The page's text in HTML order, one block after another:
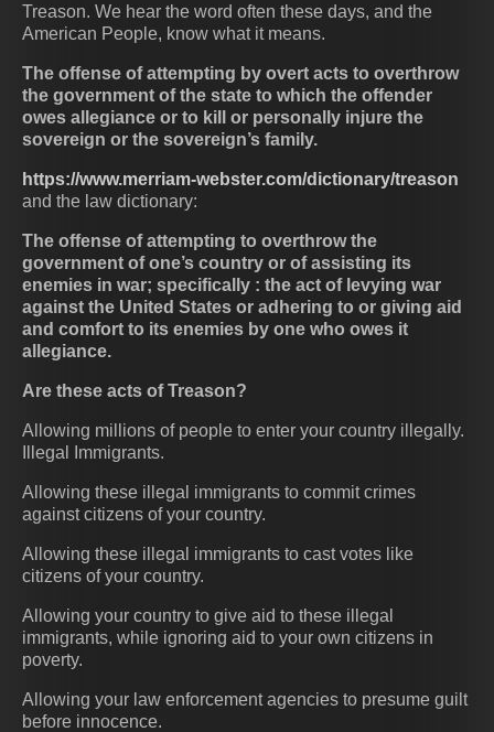
Treason. We hear the word often these days, and the
American People, know what it means.
The offense of attempting by overt acts to overthrow
the government of the state to which the offender
owes allegiance or to kill or personally injure the
sovereign or the sovereign’s family.
https://www.merriam-webster.com/dictionary/treason
and the law dictionary:
The offense of attempting to overthrow the
government of one’s country or of assisting its
enemies in war; specifically : the act of levying war
against the United States or adhering to or giving aid
and comfort to its enemies by one who owes it
allegiance.
Are these acts of Treason?
Allowing millions of people to enter your country illegally.
Illegal Immigrants.
Allowing these illegal immigrants to commit crimes
against citizens of your country.
Allowing these illegal immigrants to cast votes like
citizens of your country.
Allowing your country to give aid to these illegal
immigrants, while ignoring aid to your own citizens in
poverty.
Allowing your law enforcement agencies to presume guilt
before innocence.